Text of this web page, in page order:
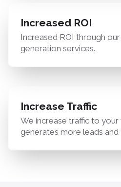
Increased ROI
Increased ROI through
generation services.
Increase Traffic
We increase traffic to
generates more leads and